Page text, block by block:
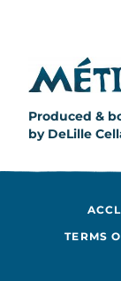
Produced &
by DeLille
TERMS